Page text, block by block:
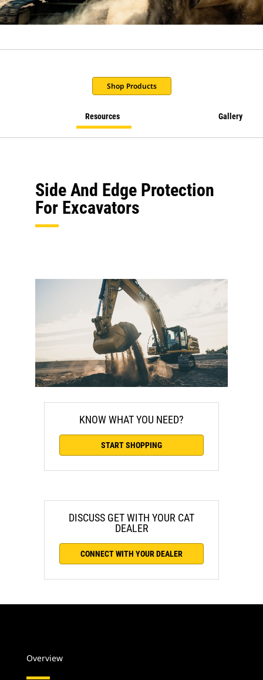
Shop Products
Resources Gallery
Side And Edge Protection
For Excavators
KNOW WHAT YOU NEED?
START SHOPPING
DISCUSS GET WITH YOUR CAT
DEALER
CONNECT WITH YOUR DEALER
Overview